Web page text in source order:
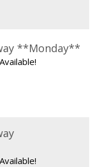
**Monday**
Available!
Available!